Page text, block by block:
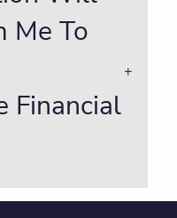
Me To
Financial